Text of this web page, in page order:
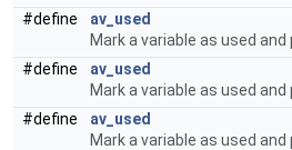
#define
av_used
Mark a variable as used
#define
av_used
Mark a variable as used
#define
av_used
Mark a variable as used